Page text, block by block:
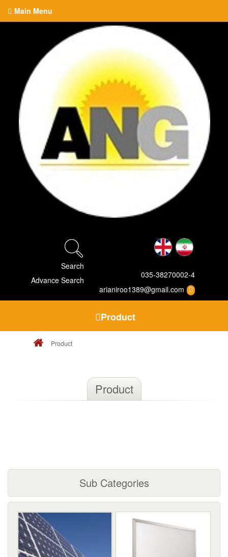
Main Menu
035-38270002-4
arianiroo1389@gmail.com
Search
Advance Search
Product
Product
Product
Sub Categories